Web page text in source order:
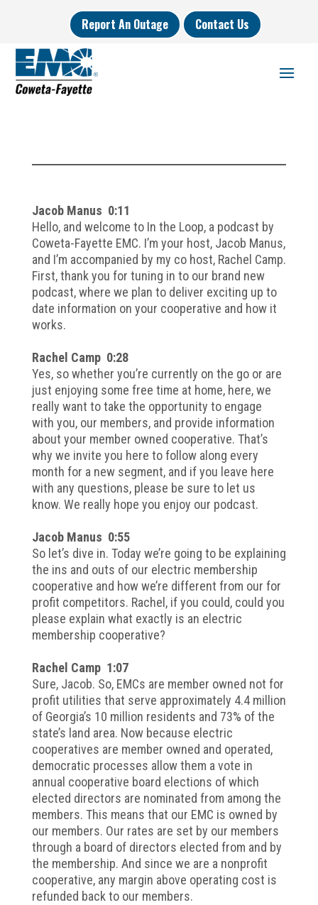
Report An Outage Contact Us
Jacob Manus 0:11
Hello, and welcome to In the Loop, a podcast by
Coweta-Fayette EMC. I’m your host, Jacob Manus,
and I’m accompanied by my co host, Rachel Camp.
First, thank you for tuning in to our brand new
podcast, where we plan to deliver exciting up to
date information on your cooperative and how it
works.
Rachel Camp 0:28
Yes, so whether you’re currently on the go or are
just enjoying some free time at home, here, we
really want to take the opportunity to engage
with you, our members, and provide information
about your member owned cooperative. That’s
why we invite you here to follow along every
month for a new segment, and if you leave here
with any questions, please be sure to let us
know. We really hope you enjoy our podcast.
Jacob Manus 0:55
So let’s dive in. Today we’re going to be explaining
the ins and outs of our electric membership
cooperative and how we’re different from our for
profit competitors. Rachel, if you could, could you
please explain what exactly is an electric
membership cooperative?
Rachel Camp 1:07
Sure, Jacob. So, EMCs are member owned not for
profit utilities that serve approximately 4.4 million
of Georgia’s 10 million residents and 73% of the
state’s land area. Now because electric
cooperatives are member owned and operated,
democratic processes allow them a vote in
annual cooperative board elections of which
elected directors are nominated from among the
members. This means that our EMC is owned by
our members. Our rates are set by our members
through a board of directors elected from and by
the membership. And since we are a nonprofit
cooperative, any margin above operating cost is
refunded back to our members.